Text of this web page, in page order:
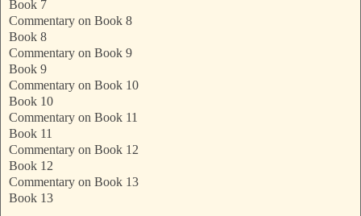
Book 7
Commentary on Book 8
Book 8
Commentary on Book 9
Book 9
Commentary on Book 10
Book 10
Commentary on Book 11
Book 11
Commentary on Book 12
Book 12
Commentary on Book 13
Book 13